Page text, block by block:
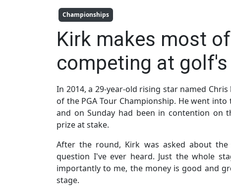
Championships
Kirk makes most
competing at golf's
In 2014, a 29-year-old rising star named
of the PGA Tour Championship. He went
and on Sunday had been in contention on
prize at stake.
After the round, Kirk was asked about
question I've ever heard. Just the whole
importantly to me, the money is good and
stage.